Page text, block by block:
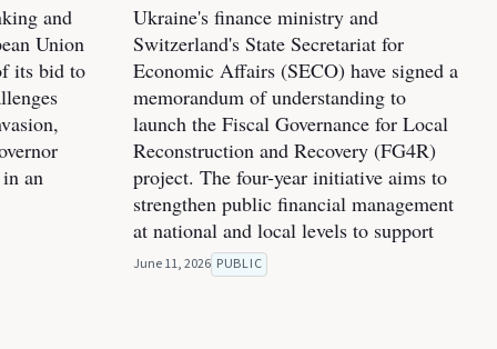
and
Union
its bid to
an
Ukraine's finance ministry and
Switzerland's State Secretariat for
Economic Affairs (SECO) have signed a
memorandum of understanding to
launch the Fiscal Governance for Local
Reconstruction and Recovery (FG4R)
project. The four-year initiative aims to
strengthen public financial management
at national and local levels to support
June 11, 2026 PUBLIC